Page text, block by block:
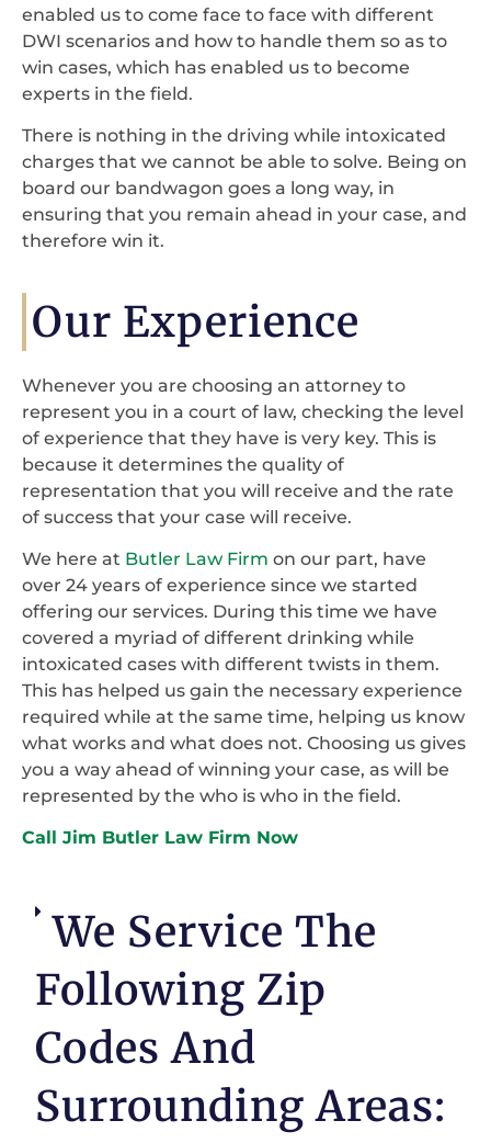
enabled us to come face to face with different
DWI scenarios and how to handle them so as to
win cases, which has enabled us to become
experts in the field.
There is nothing in the driving while intoxicated
charges that we cannot be able to solve. Being on
board our bandwagon goes a long way, in
ensuring that you remain ahead in your case, and
therefore win it.
Our Experience
Whenever you are choosing an attorney to
represent you in a court of law, checking the level
of experience that they have is very key. This is
because it determines the quality of
representation that you will receive and the rate
of success that your case will receive.
We here at Butler Law Firm on our part, have
over 24 years of experience since we started
offering our services. During this time we have
covered a myriad of different drinking while
intoxicated cases with different twists in them.
This has helped us gain the necessary experience
required while at the same time, helping us know
what works and what does not. Choosing us gives
you a way ahead of winning your case, as will be
represented by the who is who in the field.
Call Jim Butler Law Firm Now
We Service The
Following Zip
Codes And
Surrounding Areas: